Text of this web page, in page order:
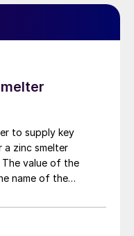
to supply key
a zinc smelter
The value of the
name of the